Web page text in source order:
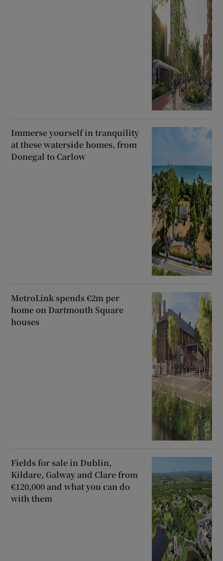
Immerse yourself in tranquility
at these waterside homes, from
Donegal to Carlow
MetroLink spends €2m per
home on Dartmouth Square
houses
Fields for sale in Dublin,
Kildare, Galway and Clare from
€120,000 and what you can do
with them